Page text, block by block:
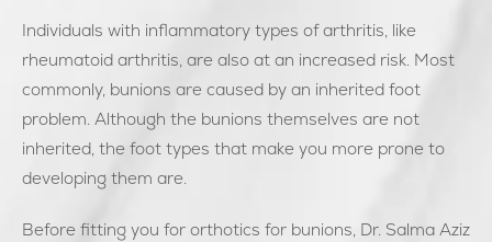
Individuals with inflammatory types of arthritis, like
rheumatoid arthritis, are also at an increased risk. Most
commonly, bunions are caused by an inherited foot
problem. Although the bunions themselves are not
inherited, the foot types that make you more prone to
developing them are.
Before fitting you for orthotics for bunions, Dr. Salma Aziz